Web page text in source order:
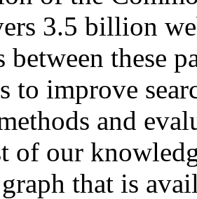
3.5 billion
these
to improve
and
of our
that is